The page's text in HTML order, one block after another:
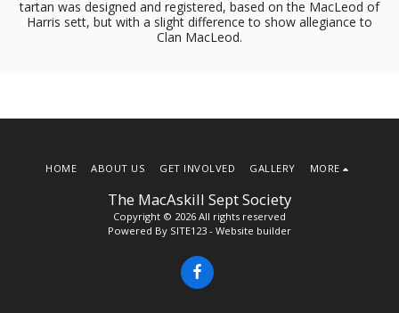
tartan was designed and registered, based on the MacLeod of
Harris sett, but with a slight difference to show allegiance to
Clan MacLeod.
The MacAskill Sept Society
Copyright © 2026 All rights reserved
Powered By SITE123 - Website builder
HOME ABOUT US GET INVOLVED GALLERY MORE